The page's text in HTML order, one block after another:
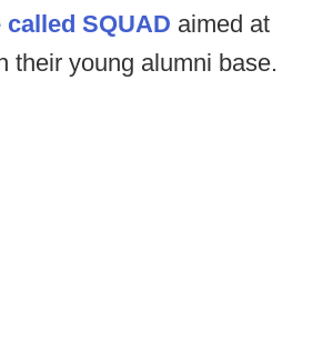
SQUAD aimed at
their young alumni base.